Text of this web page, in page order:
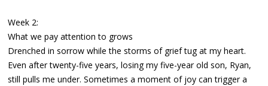
Week 2:
What we pay attention to grows
Drenched in sorrow while the storms of grief tug at my heart.
Even after twenty-five years, losing my five-year old son, Ryan,
still pulls me under. Sometimes a moment of joy can trigger a